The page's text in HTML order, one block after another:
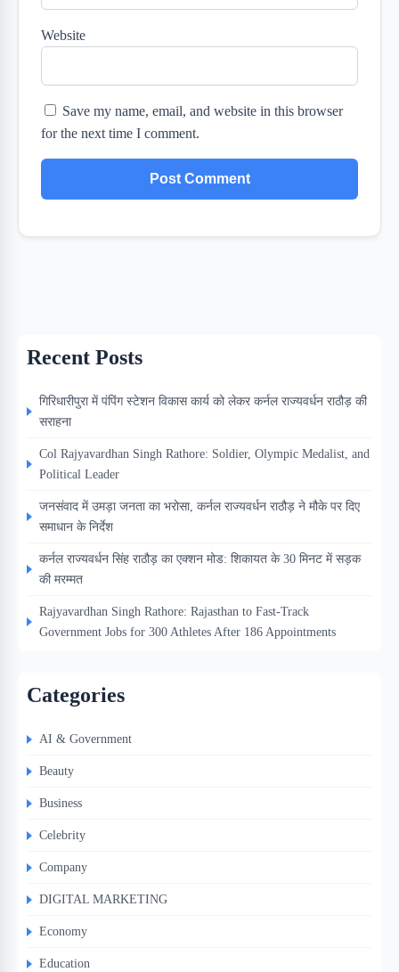
Website
Save my name, email, and website in this browser
for the next time I comment.
Recent Posts
गिरिधारीपुरा में पंपिंग स्टेशन विकास कार्य को लेकर कर्नल राज्यवर्धन राठौड़ की
सराहना
Col Rajyavardhan Singh Rathore: Soldier, Olympic Medalist, and
Political Leader
जनसंवाद में उमड़ा जनता का भरोसा, कर्नल राज्यवर्धन राठौड़ ने मौके पर दिए
समाधान के निर्देश
कर्नल राज्यवर्धन सिंह राठौड़ का एक्शन मोड: शिकायत के 30 मिनट में सड़क
की मरम्मत
Rajyavardhan Singh Rathore: Rajasthan to Fast-Track
Government Jobs for 300 Athletes After 186 Appointments
Categories
AI & Government
Beauty
Business
Celebrity
Company
DIGITAL MARKETING
Economy
Education